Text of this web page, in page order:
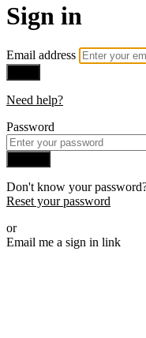
Sign in
Email address
Need help?
Password
Don't know your
Reset your password
or
Email me a sign in link